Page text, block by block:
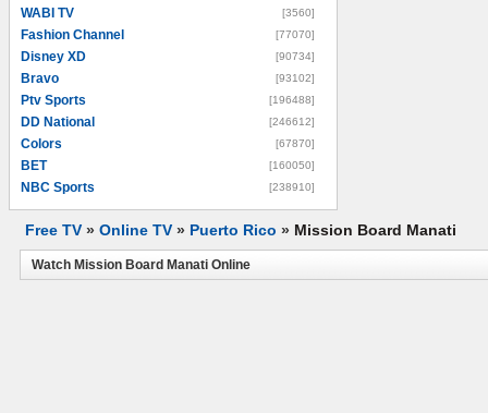
WABI TV [3560]
Fashion Channel [77070]
Disney XD [90734]
Bravo [93102]
Ptv Sports [196488]
DD National [246612]
Colors [67870]
BET [160050]
NBC Sports [238910]
Free TV » Online TV » Puerto Rico » Mission Board Manati
Watch Mission Board Manati Online